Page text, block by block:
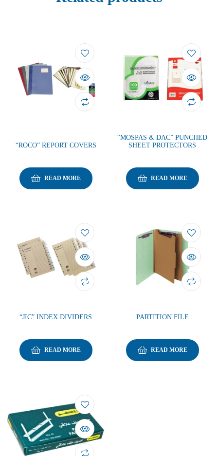
“ROCO” REPORT COVERS
READ MORE
“MOSPAS & DAC” PUNCHED
SHEET PROTECTORS
READ MORE
“JIC” INDEX DIVIDERS
READ MORE
PARTITION FILE
READ MORE